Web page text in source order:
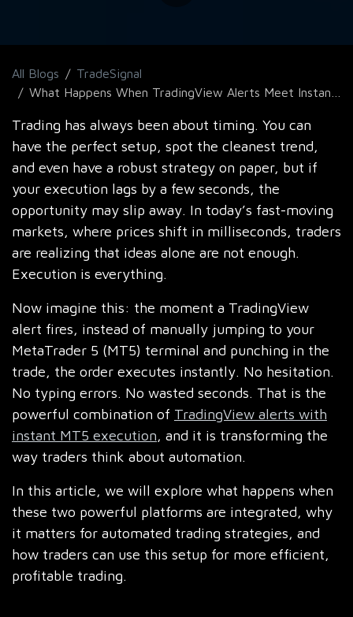
All Blogs
TradeSignal
What Happens When TradingView Alerts Meet Instant MT5 Execution?
Trading has always been about timing. You can
have the perfect setup, spot the cleanest trend,
and even have a robust strategy on paper, but if
your execution lags by a few seconds, the
opportunity may slip away. In today’s fast-moving
markets, where prices shift in milliseconds, traders
are realizing that ideas alone are not enough.
Execution is everything.
Now imagine this: the moment a TradingView
alert fires, instead of manually jumping to your
MetaTrader 5 (MT5) terminal and punching in the
trade, the order executes instantly. No hesitation.
No typing errors. No wasted seconds. That is the
powerful combination of TradingView alerts with
instant MT5 execution, and it is transforming the
way traders think about automation.
In this article, we will explore what happens when
these two powerful platforms are integrated, why
it matters for automated trading strategies, and
how traders can use this setup for more efficient,
profitable trading.